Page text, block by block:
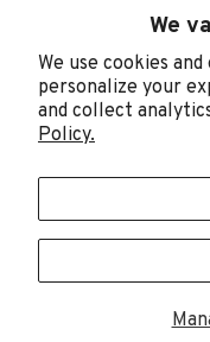
We
We use cookies
personalize your
and collect
Policy.
Join DMM's email
articles,